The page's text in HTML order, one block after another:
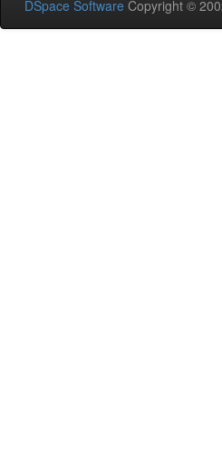
DSpace Software Copyright ©